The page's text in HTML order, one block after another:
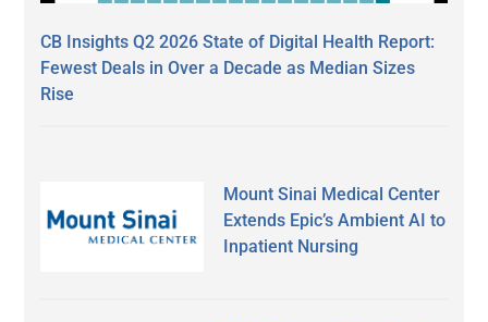
CB Insights Q2 2026 State of Digital Health Report:
Fewest Deals in Over a Decade as Median Sizes
Rise
Mount Sinai Medical Center
Extends Epic’s Ambient AI to
Inpatient Nursing